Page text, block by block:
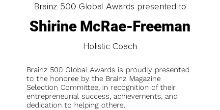
Brainz 500 Global Awards presented to
Shirine McRae-Freeman
Holistic Coach
Brainz 500 Global Awards is proudly presented
to the honoree by the Brainz Magazine
Selection Committee, in recognition of their
entrepreneurial success, achievements, and
dedication to helping others.